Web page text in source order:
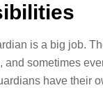
is a big job.
and sometimes
have their